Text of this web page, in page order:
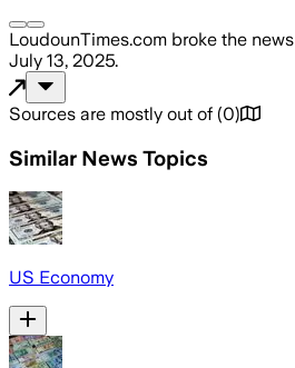
LoudounTimes.com broke the news
July 13, 2025.
Sources are mostly out of (0)
Similar News Topics
US Economy